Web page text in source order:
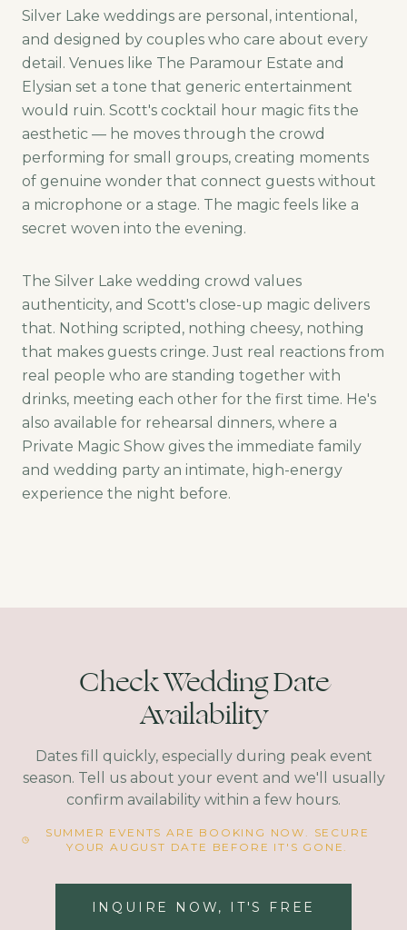
Silver Lake weddings are personal, intentional,
and designed by couples who care about every
detail. Venues like The Paramour Estate and
Elysian set a tone that generic entertainment
would ruin. Scott's cocktail hour magic fits the
aesthetic — he moves through the crowd
performing for small groups, creating moments
of genuine wonder that connect guests without
a microphone or a stage. The magic feels like a
secret woven into the evening.
The Silver Lake wedding crowd values
authenticity, and Scott's close-up magic delivers
that. Nothing scripted, nothing cheesy, nothing
that makes guests cringe. Just real reactions from
real people who are standing together with
drinks, meeting each other for the first time. He's
also available for rehearsal dinners, where a
Private Magic Show gives the immediate family
and wedding party an intimate, high-energy
experience the night before.
Check Wedding Date
Availability
Dates fill quickly, especially during peak event
season. Tell us about your event and we'll usually
confirm availability within a few hours.
SUMMER EVENTS ARE BOOKING NOW. SECURE
YOUR AUGUST DATE BEFORE IT'S GONE.
INQUIRE NOW, IT'S FREE